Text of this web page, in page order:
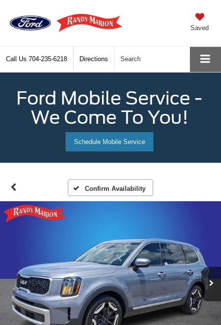
Saved
Call Us 704-235-6218 Directions Search
Ford Mobile Service -
We Come To You!
Schedule Mobile Service
Confirm Availability